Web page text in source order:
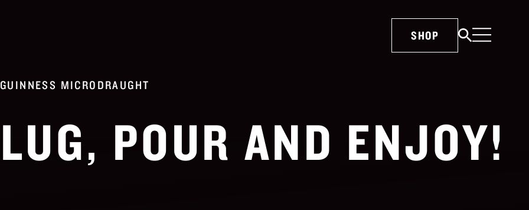
SHOP
GUINNESS MICRODRAUGHT
POUR AND ENJOY!